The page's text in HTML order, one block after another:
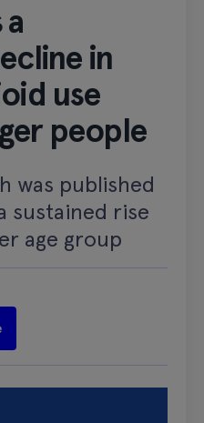
in
use
people
was published
sustained rise
age group